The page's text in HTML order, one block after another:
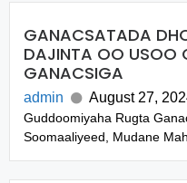
GANACSATADA
DAJINTA OO USOO
GANACSIGA
admin August 27,
Guddoomiyaha Rugta
Soomaaliyeed, Mudane